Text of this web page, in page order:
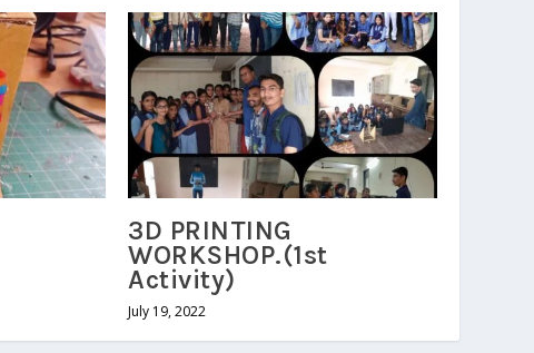
3D PRINTING
WORKSHOP.(1st
Activity)
July 19, 2022